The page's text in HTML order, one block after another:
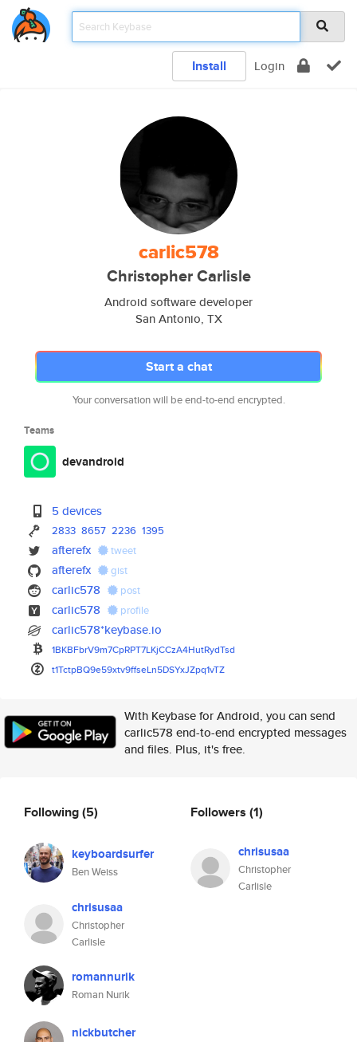
Install Login
carlic578
Christopher Carlisle
Android software developer
San Antonio, TX
Start a chat
Your conversation will be end-to-end encrypted.
Teams
devandroid
5 devices
2833 8657 2236 1395
afterefx tweet
afterefx gist
carlic578 post
carlic578 profile
carlic578*keybase.io
1BKBFbrV9m7CpRPT7LKjCCzA4HutRydTsd
t1TctpBQ9e59xtv9ffseLn5DSYxJZpq1vTZ
With Keybase for Android, you can send
carlic578 end-to-end encrypted messages
and files. Plus, it's free.
Following(5)
keyboardsurfer
Ben Weiss
chrisusaa
Christopher
Carlisle
romannurik
Roman Nurik
nickbutcher
Followers (1)
chrisusaa
Christopher
Carlisle